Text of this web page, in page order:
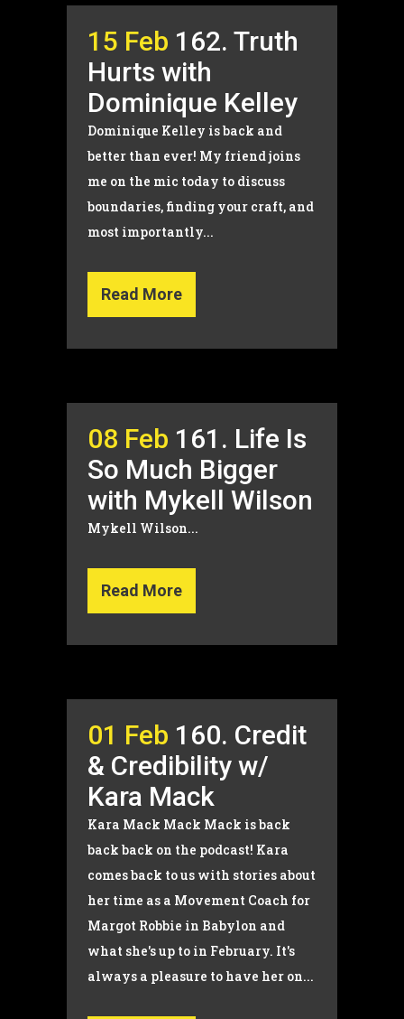
15 Feb 162. Truth
Hurts with
Dominique Kelley
Dominique Kelley is back and
better than ever! My friend joins
me on the mic today to discuss
boundaries, finding your craft, and
most importantly...
Read More
08 Feb 161. Life Is
So Much Bigger
with Mykell Wilson
Mykell Wilson...
Read More
01 Feb 160. Credit
& Credibility w/
Kara Mack
Kara Mack Mack Mack is back
back back on the podcast! Kara
comes back to us with stories about
her time as a Movement Coach for
Margot Robbie in Babylon and
what she's up to in February. It's
always a pleasure to have her on...